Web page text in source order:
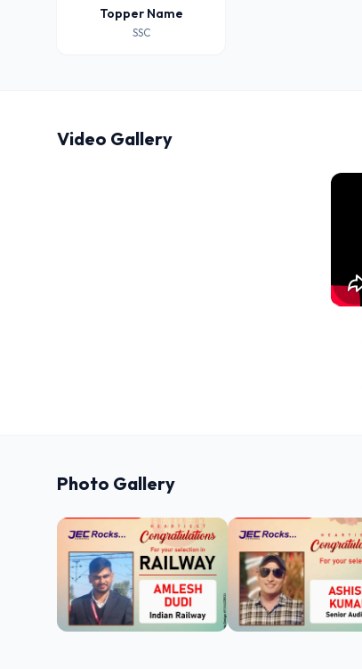
Topper Name
SSC
Video Gallery
Photo Gallery